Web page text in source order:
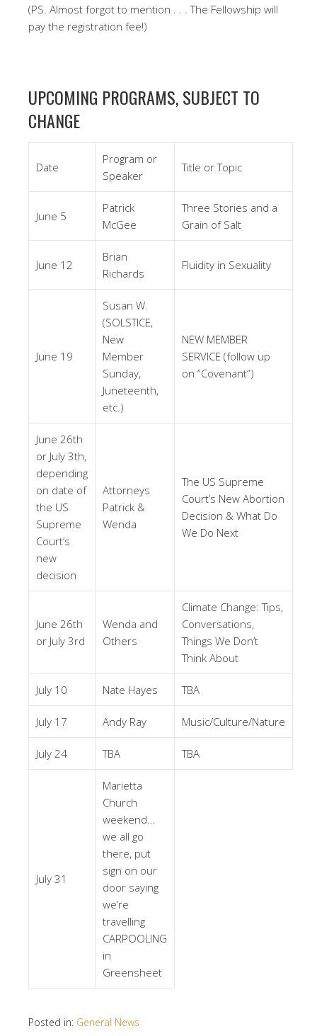
(PS. Almost forgot to mention . . . The Fellowship will
pay the registration fee!)
UPCOMING PROGRAMS, SUBJECT TO
CHANGE
Date
Program or
Speaker
Title or Topic
June 5
Patrick
McGee
Three Stories and a
Grain of Salt
June 12
Brian
Richards
Fluidity in Sexuality
June 19
Susan W.
(SOLSTICE,
New
Member
Sunday,
Juneteenth,
etc.)
NEW MEMBER
SERVICE (follow up
on “Covenant”)
June 26th
or July 3th,
depending
on date of
the US
Supreme
Court’s
new
decision
Attorneys
Patrick &
Wenda
The US Supreme
Court’s New Abortion
Decision & What Do
We Do Next
June 26th
or July 3rd
Wenda and
Others
Climate Change: Tips,
Conversations,
Things We Don’t
Think About
July 10 Nate Hayes TBA
July 17 Andy Ray Music/Culture/Nature
July 24 TBA TBA
July 31
Marietta
Church
weekend…
we all go
there, put
sign on our
door saying
we’re
travelling
CARPOOLING
in
Greensheet
Posted in: General News